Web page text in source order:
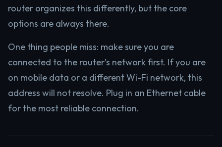
router organizes this differently, but the core
options are always there.
One thing people miss: make sure you are
connected to the router’s network first. If you are
on mobile data or a different Wi-Fi network, this
address will not resolve. Plug in an Ethernet cable
for the most reliable connection.